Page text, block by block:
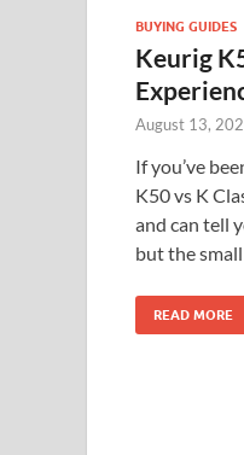
BUYING GUIDES
Keurig
August 13,
If you’ve
K50 vs K
and can tell
but the
READ MORE